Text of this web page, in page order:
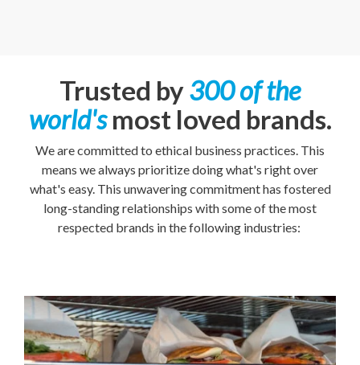
Trusted by300 of the
world's most loved brands.
We are committed to ethical business practices. This
means we always prioritize doing what's right over
what's easy. This unwavering commitment has fostered
long-standing relationships with some of the most
respected brands in the following industries: